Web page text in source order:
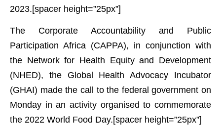
2023.[spacer height=”25px”]
The Corporate Accountability and Public
Participation Africa (CAPPA), in conjunction with
the Network for Health Equity and Development
(NHED), the Global Health Advocacy Incubator
(GHAI) made the call to the federal government on
Monday in an activity organised to commemorate
the 2022 World Food Day.[spacer height=”25px”]